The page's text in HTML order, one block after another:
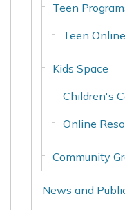
Teen
Teen
Kids Space
Children's
Online
Community
News and